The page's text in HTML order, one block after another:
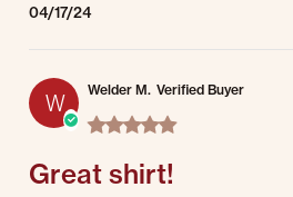
04/17/24
W Welder M. Verified Buyer
5.0 star rating
Great shirt!